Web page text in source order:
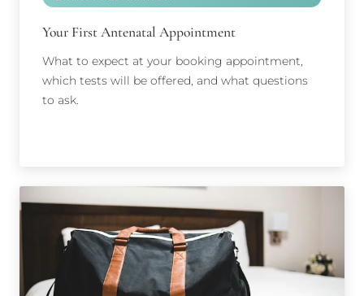
Your First Antenatal Appointment
What to expect at your booking appointment,
which tests will be offered, and what questions
to ask.